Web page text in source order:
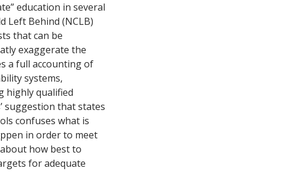
education in several
Left Behind (NCLB)
that can be
exaggerate the
a full accounting of
systems,
highly qualified
suggestion that states
confuses what is
in order to meet
how best to
for adequate